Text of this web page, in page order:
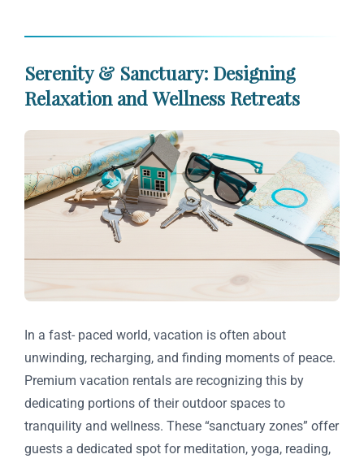
Serenity & Sanctuary: Designing
Relaxation and Wellness Retreats
In a fast- paced world, vacation is often about
unwinding, recharging, and finding moments of peace.
Premium vacation rentals are recognizing this by
dedicating portions of their outdoor spaces to
tranquility and wellness. These “sanctuary zones” offer
guests a dedicated spot for meditation, yoga, reading,